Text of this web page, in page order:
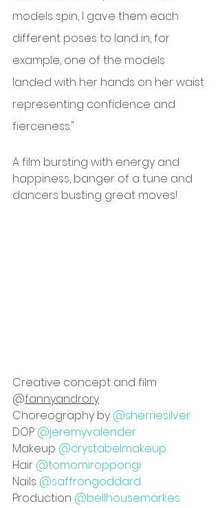
models spin, I gave them each
different poses to land in, for
example, one of the models
landed with her hands on her waist
representing confidence and
fierceness."
A film bursting with energy and
happiness, banger of a tune and
dancers busting great moves!
Creative concept and film
@fannyandrory
Choreography by @sherriesilver
DOP @jeremyvalender
Makeup @crystabelmakeup
Hair @tomomiroppongi
Nails @saffrongoddard
Production @bellhousemarkes